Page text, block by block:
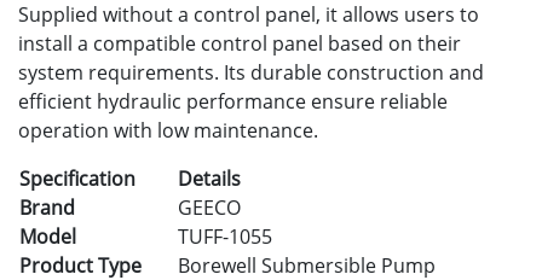
Supplied without a control panel, it allows users to
install a compatible control panel based on their
system requirements. Its durable construction and
efficient hydraulic performance ensure reliable
operation with low maintenance.
Specification
Details
Brand
GEECO
Model
TUFF-1055
Product Type
Borewell Submersible Pump